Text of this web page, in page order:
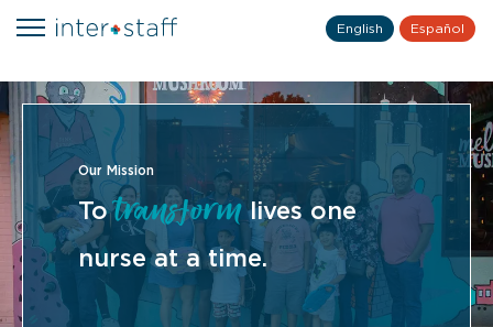
English Español
Our Mission
Totransformlives one
nurse at a time.